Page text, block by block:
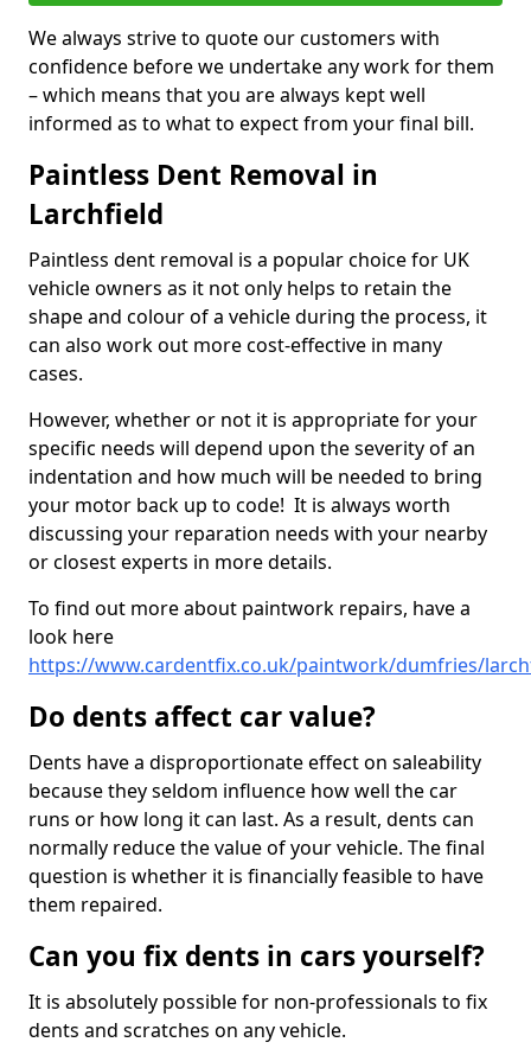
We always strive to quote our customers with
confidence before we undertake any work for them
– which means that you are always kept well
informed as to what to expect from your final bill.
Paintless Dent Removal in
Larchfield
Paintless dent removal is a popular choice for UK
vehicle owners as it not only helps to retain the
shape and colour of a vehicle during the process, it
can also work out more cost-effective in many
cases.
However, whether or not it is appropriate for your
specific needs will depend upon the severity of an
indentation and how much will be needed to bring
your motor back up to code! It is always worth
discussing your reparation needs with your nearby
or closest experts in more details.
To find out more about paintwork repairs, have a
look here
https://www.cardentfix.co.uk/paintwork/dumfries/
Do dents affect car value?
Dents have a disproportionate effect on saleability
because they seldom influence how well the car
runs or how long it can last. As a result, dents can
normally reduce the value of your vehicle. The final
question is whether it is financially feasible to have
them repaired.
Can you fix dents in cars yourself?
It is absolutely possible for non-professionals to fix
dents and scratches on any vehicle.